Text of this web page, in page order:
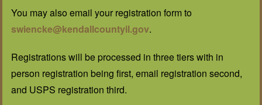
You may also email your registration form to
swiencke@kendallcountyil.gov.
Registrations will be processed in three tiers with in
person registration being first, email registration second,
and USPS registration third.